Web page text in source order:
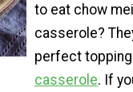
to eat chow
casserole?
perfect
casserole. If